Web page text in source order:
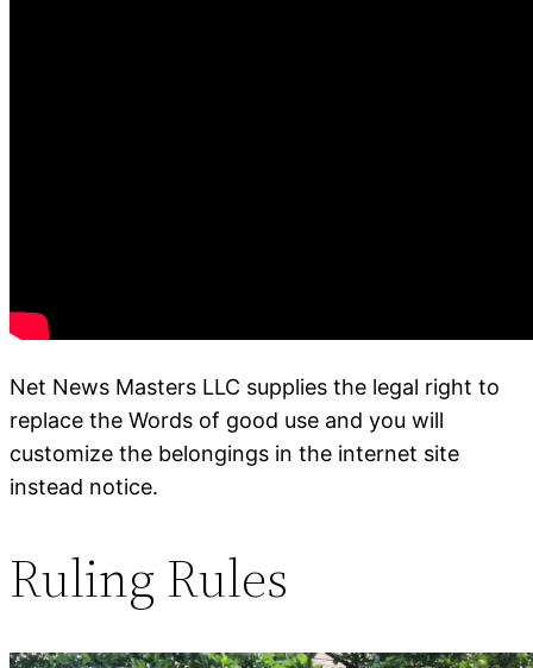
Net News Masters LLC supplies the legal right to
replace the Words of good use and you will
customize the belongings in the internet site
instead notice.
Ruling Rules